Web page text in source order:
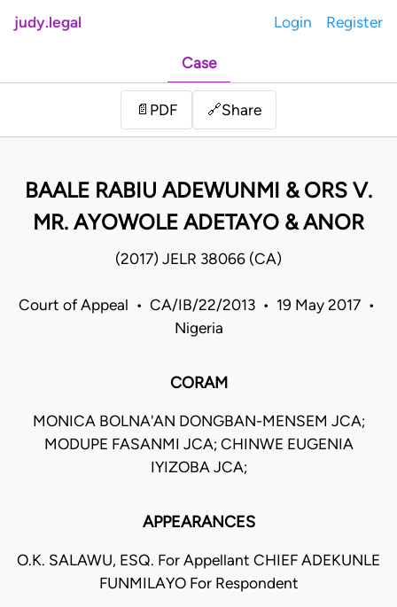
judy.legal Login Register
Case
📄 PDF 🔗Share
BAALE RABIU ADEWUNMI & ORS V.
MR. AYOWOLE ADETAYO & ANOR
(2017) JELR 38066 (CA)
Court of Appeal • CA/IB/22/2013 • 19 May 2017 •
Nigeria
CORAM
MONICA BOLNA'AN DONGBAN-MENSEM JCA;
MODUPE FASANMI JCA; CHINWE EUGENIA
IYIZOBA JCA;
APPEARANCES
O.K. SALAWU, ESQ. For Appellant CHIEF ADEKUNLE
FUNMILAYO For Respondent